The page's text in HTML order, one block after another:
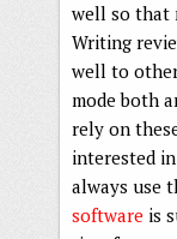
well so that
Writing
well to
mode both
rely on
interested
always use
software is